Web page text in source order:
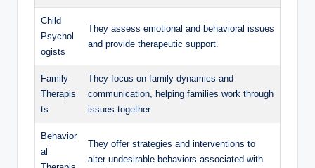
Child
Psychol
ogists
They assess emotional and behavioral issues
and provide therapeutic support.
Family
Therapis
ts
They focus on family dynamics and
communication, helping families work through
issues together.
Behavior
al
They offer strategies and interventions to
alter undesirable behaviors associated with